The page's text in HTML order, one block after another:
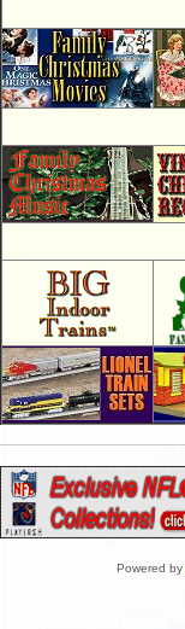
Powered by